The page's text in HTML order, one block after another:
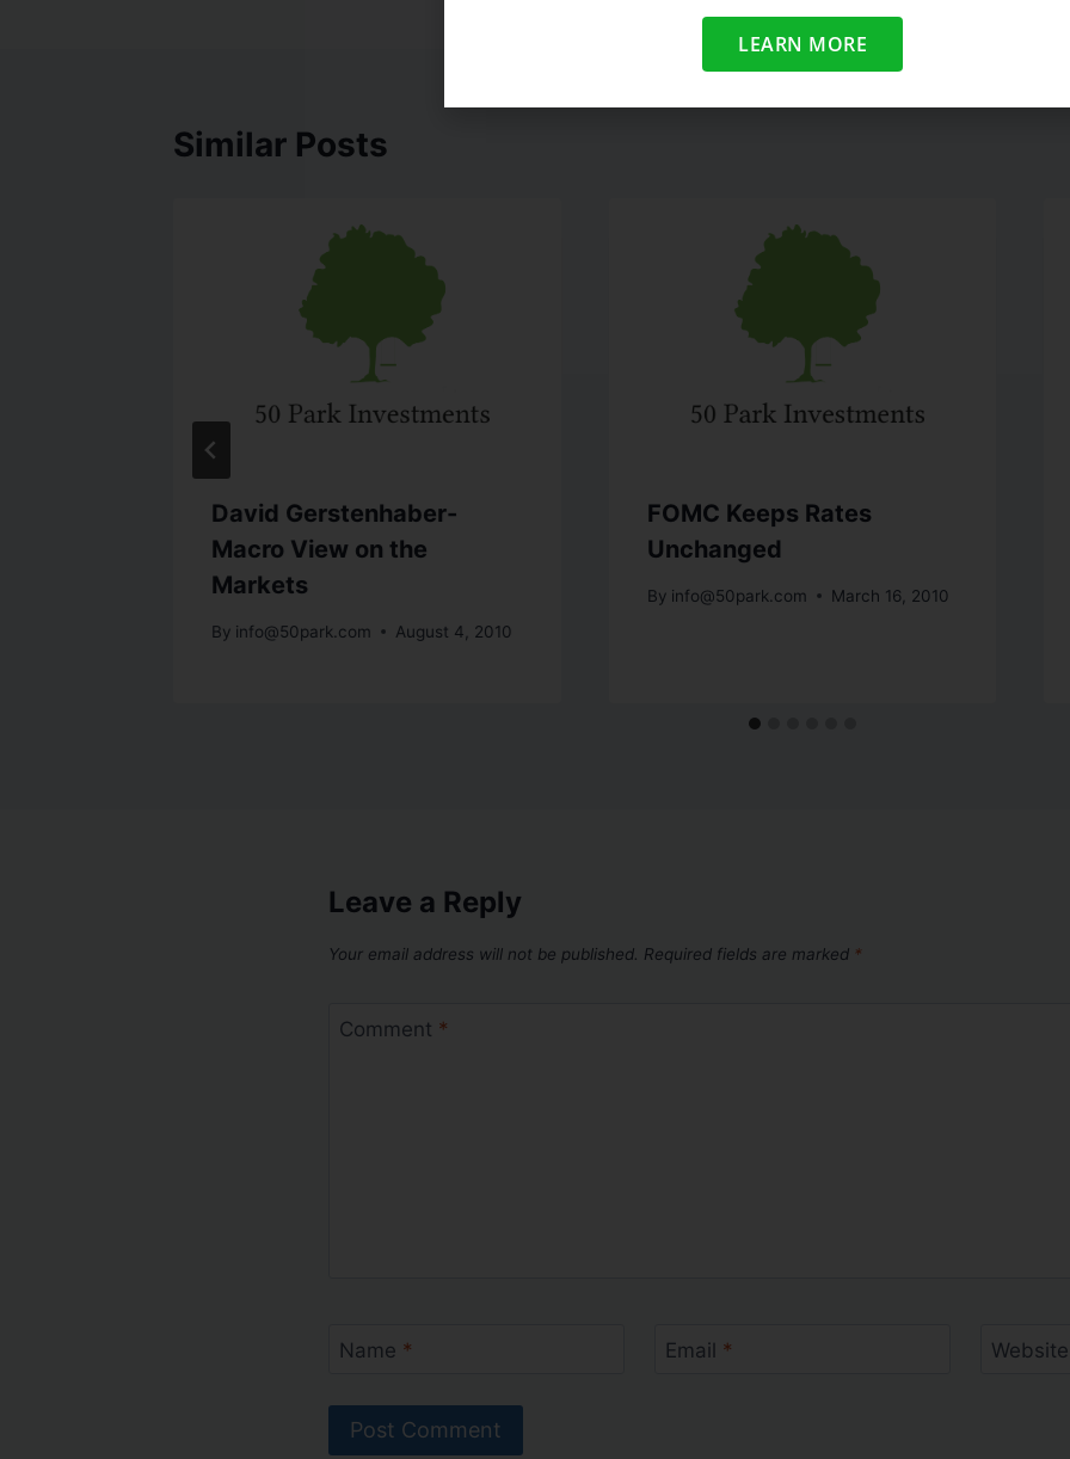
Similar Posts
David Gerstenhaber-
Macro View on the
Markets
By info@50park.com August 4, 2010
FOMC Keeps Rates
Unchanged
By info@50park.com March 16, 2010
Leave a Reply
Your email address will not be published. Required fields are marked *
Comment *
Name * Email * Website
LEARN MORE